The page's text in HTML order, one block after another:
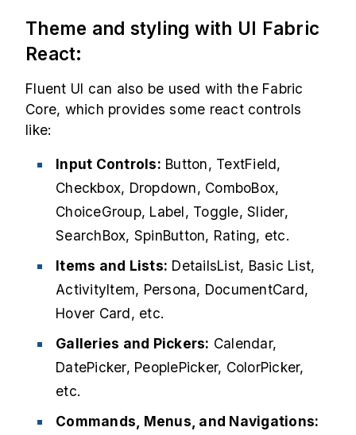
Theme and styling with UI Fabric
React:
Fluent UI can also be used with the Fabric
Core, which provides some react controls
like:
Input Controls: Button, TextField,
Checkbox, Dropdown, ComboBox,
ChoiceGroup, Label, Toggle, Slider,
SearchBox, SpinButton, Rating, etc.
Items and Lists: DetailsList, Basic List,
ActivityItem, Persona, DocumentCard,
Hover Card, etc.
Galleries and Pickers: Calendar,
DatePicker, PeoplePicker, ColorPicker,
etc.
Commands, Menus, and Navigations: